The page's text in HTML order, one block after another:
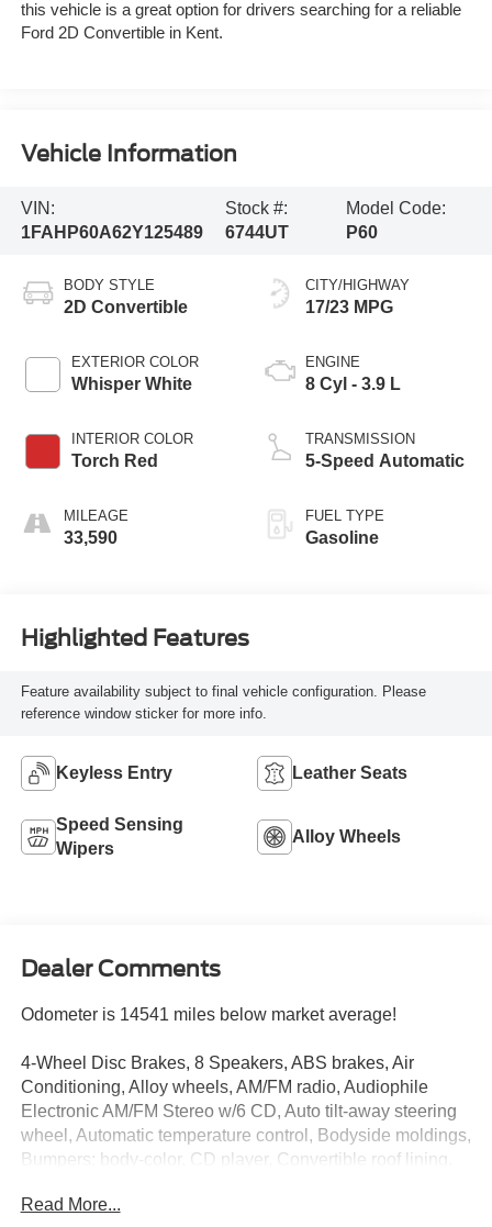
this vehicle is a great option for drivers searching for a reliable
Ford 2D Convertible in Kent.
Vehicle Information
VIN:
1FAHP60A62Y125489
Stock #:
6744UT
Model Code:
P60
BODY STYLE
2D Convertible
EXTERIOR COLOR
Whisper White
INTERIOR COLOR
Torch Red
MILEAGE
33,590
CITY/HIGHWAY
17/23 MPG
ENGINE
8 Cyl - 3.9 L
TRANSMISSION
5-Speed Automatic
FUEL TYPE
Gasoline
Highlighted Features
Feature availability subject to final vehicle configuration. Please
reference window sticker for more info.
Keyless Entry Leather Seats
Speed Sensing
Wipers
Alloy Wheels
Dealer Comments
Odometer is 14541 miles below market average!
4-Wheel Disc Brakes, 8 Speakers, ABS brakes, Air
Conditioning, Alloy wheels, AM/FM radio, Audiophile
Electronic AM/FM Stereo w/6 CD, Auto tilt-away steering
wheel, Automatic temperature control, Bodyside moldings,
Bumpers: body-color, CD player, Convertible roof lining,
Dual front impact airbags, Dual front side impact airbags,
Read More...